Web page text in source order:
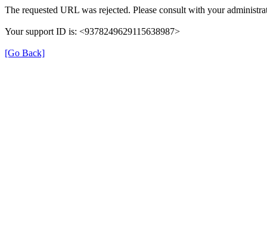
The requested URL was rejected. Please consult with your
Your support ID is: <9378249629115638987>
[Go Back]